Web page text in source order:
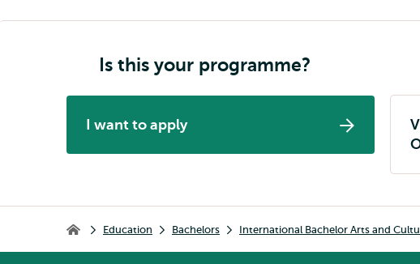
Is this your programme?
I want to apply
Home Education Bachelors International Bachelor Arts and